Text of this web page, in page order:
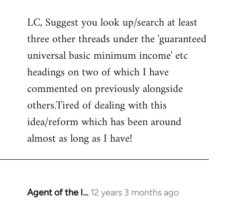
to
Welcome
libcom.org
LC, Suggest you look up/search at least
three other threads under the 'guaranteed
universal basic minimum income' etc
headings on two of which I have
commented on previously alongside
others.Tired of dealing with this
idea/reform which has been around
almost as long as I have!
Agent of the I… 12 years 3 months ago
In